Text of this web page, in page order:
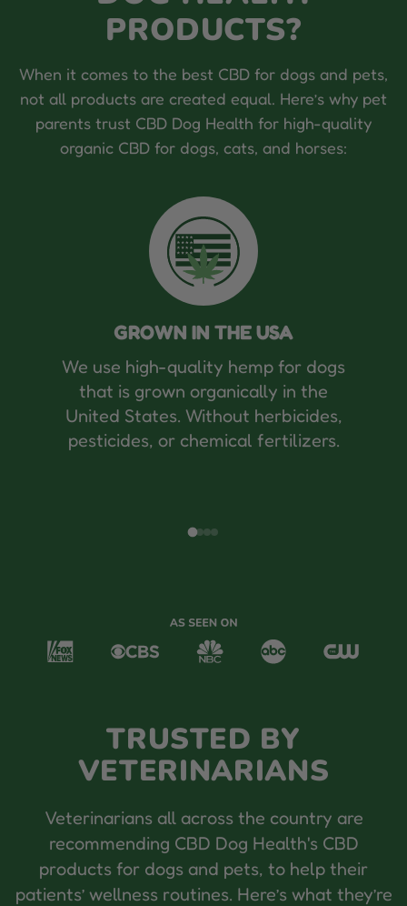
PRODUCTS?
When it comes to the best CBD for dogs and pets,
not all products are created equal. Here’s why pet
parents trust CBD Dog Health for high-quality
organic CBD for dogs, cats, and horses:
GROWN IN THE USA
We use high-quality hemp for dogs
that is grown organically in the
United States. Without herbicides,
pesticides, or chemical fertilizers.
TRUSTED BY
VETERINARIANS
Veterinarians all across the country are
recommending CBD Dog Health's CBD
products for dogs and pets, to help their
patients’ wellness routines. Here’s what they’re